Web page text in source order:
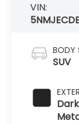
VIN:
BODY
SUV